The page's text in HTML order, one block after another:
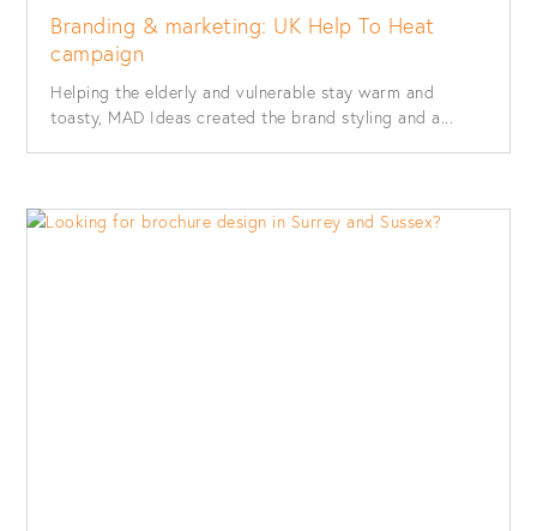
Branding & marketing: UK Help To Heat
campaign
Helping the elderly and vulnerable stay warm and
toasty, MAD Ideas created the brand styling and a...